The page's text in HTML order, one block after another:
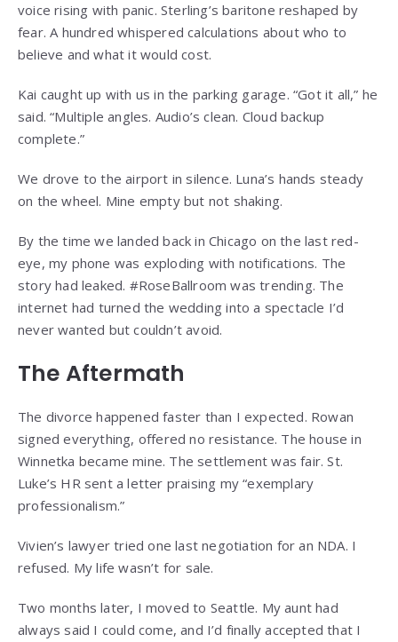
voice rising with panic. Sterling’s baritone reshaped by
fear. A hundred whispered calculations about who to
believe and what it would cost.
Kai caught up with us in the parking garage. “Got it all,” he
said. “Multiple angles. Audio’s clean. Cloud backup
complete.”
We drove to the airport in silence. Luna’s hands steady
on the wheel. Mine empty but not shaking.
By the time we landed back in Chicago on the last red-
eye, my phone was exploding with notifications. The
story had leaked. #RoseBallroom was trending. The
internet had turned the wedding into a spectacle I’d
never wanted but couldn’t avoid.
The Aftermath
The divorce happened faster than I expected. Rowan
signed everything, offered no resistance. The house in
Winnetka became mine. The settlement was fair. St.
Luke’s HR sent a letter praising my “exemplary
professionalism.”
Vivien’s lawyer tried one last negotiation for an NDA. I
refused. My life wasn’t for sale.
Two months later, I moved to Seattle. My aunt had
always said I could come, and I’d finally accepted that I